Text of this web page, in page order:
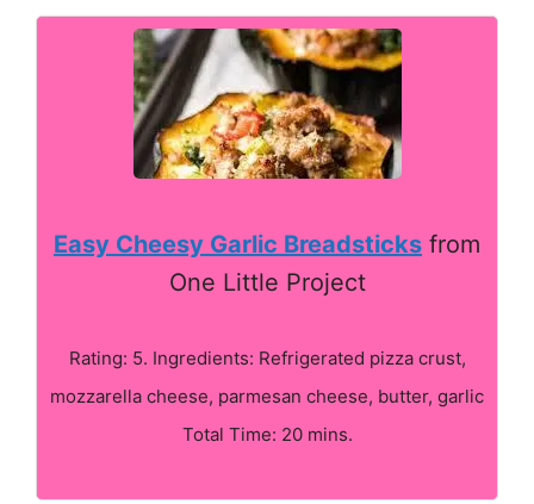
Easy Cheesy Garlic Breadsticks from
One Little Project
Rating: 5. Ingredients: Refrigerated pizza crust,
mozzarella cheese, parmesan cheese, butter, garlic
Total Time: 20 mins.